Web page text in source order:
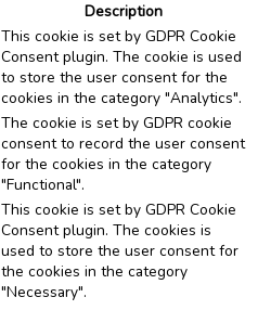
Description
This cookie is set by GDPR Cookie
Consent plugin. The cookie is used
to store the user consent for the
cookies in the category "Analytics".
The cookie is set by GDPR cookie
consent to record the user consent
for the cookies in the category
"Functional".
This cookie is set by GDPR Cookie
Consent plugin. The cookies is
used to store the user consent for
the cookies in the category
"Necessary".